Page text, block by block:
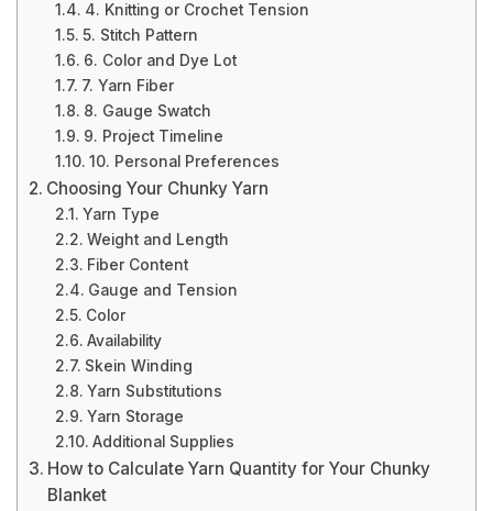
4. Knitting or Crochet Tension
5. Stitch Pattern
6. Color and Dye Lot
7. Yarn Fiber
8. Gauge Swatch
9. Project Timeline
10. Personal Preferences
Choosing Your Chunky Yarn
Yarn Type
Weight and Length
Fiber Content
Gauge and Tension
Color
Availability
Skein Winding
Yarn Substitutions
Yarn Storage
Additional Supplies
How to Calculate Yarn Quantity for Your Chunky
Blanket